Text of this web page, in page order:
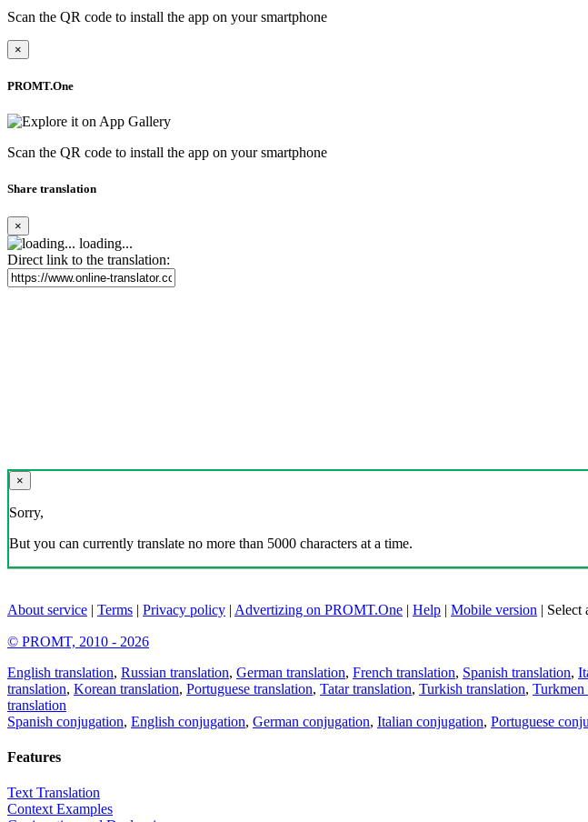
Scan the QR code to install the app on your smartphone
×
PROMT.One
Scan the QR code to install the app on your smartphone
Share translation
×
loading...
Direct link to the translation:
×
Sorry,
But you can currently translate no more than 5000 characters at a time.
About service | Terms | Privacy policy | Advertizing on PROMT.One | Help | Mobile version | Select
© PROMT, 2010 - 2026
English translation, Russian translation, German translation, French translation, Spanish translation,
translation, Korean translation, Portuguese translation, Tatar translation, Turkish translation, Turkmen
translation
Spanish conjugation, English conjugation, German conjugation, Italian conjugation, Portuguese
Features
Text Translation
Context Examples